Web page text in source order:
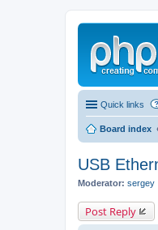
Quick links
Board index
USB
Moderator: sergey
Post Reply